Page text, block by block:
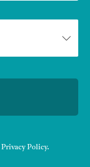
Privacy Policy.